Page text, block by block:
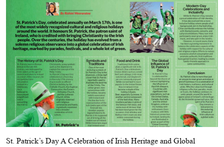
St. Patrick’s Day A Celebration of Irish Heritage and Global